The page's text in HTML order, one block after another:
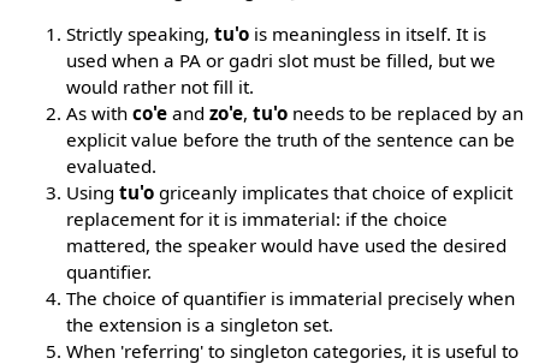
Strictly speaking,tu'o is meaningless in itself. It is
used when a PA or gadri slot must be filled, but we
would rather not fill it.
As withco'e andzo'e,tu'o needs to be replaced by an
explicit value before the truth of the sentence can be
evaluated.
Usingtu'o griceanly implicates that choice of explicit
replacement for it is immaterial: if the choice
mattered, the speaker would have used the desired
quantifier.
The choice of quantifier is immaterial precisely when
the extension is a singleton set.
When 'referring' to singleton categories, it is useful to